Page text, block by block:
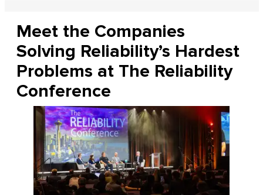
Meet the Companies
Solving Reliability’s Hardest
Problems at The Reliability
Conference